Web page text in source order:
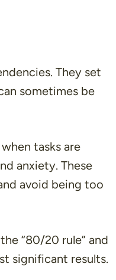
They set
sometimes be
tasks are
anxiety. These
avoid being too
“80/20 rule” and
significant results.